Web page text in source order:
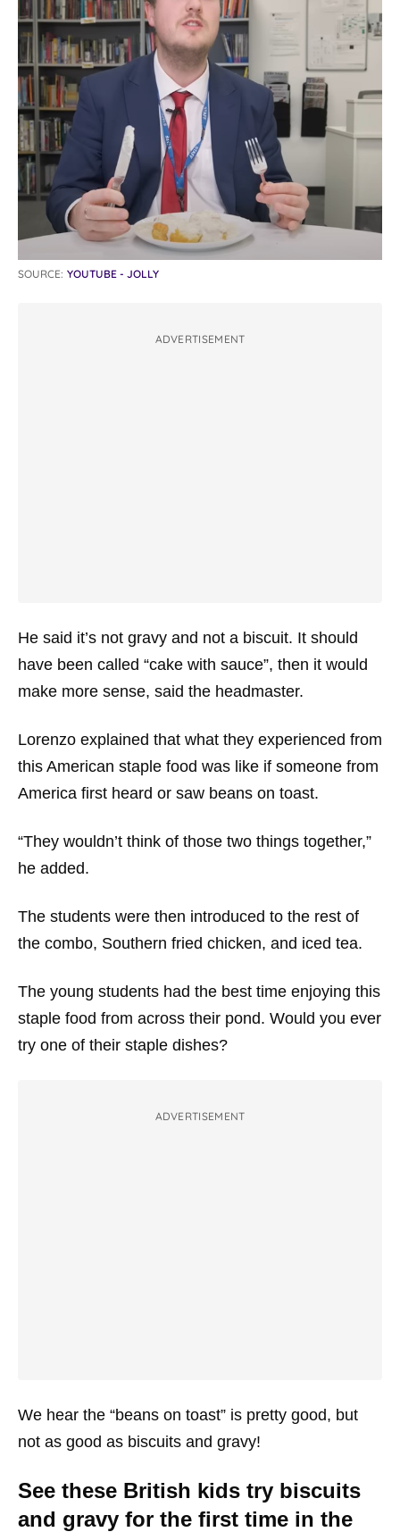
SOURCE: YOUTUBE - JOLLY
ADVERTISEMENT
He said it’s not gravy and not a biscuit. It should
have been called “cake with sauce”, then it would
make more sense, said the headmaster.
Lorenzo explained that what they experienced from
this American staple food was like if someone from
America first heard or saw beans on toast.
“They wouldn’t think of those two things together,”
he added.
The students were then introduced to the rest of
the combo, Southern fried chicken, and iced tea.
The young students had the best time enjoying this
staple food from across their pond. Would you ever
try one of their staple dishes?
ADVERTISEMENT
We hear the “beans on toast” is pretty good, but
not as good as biscuits and gravy!
See these British kids try biscuits
and gravy for the first time in the